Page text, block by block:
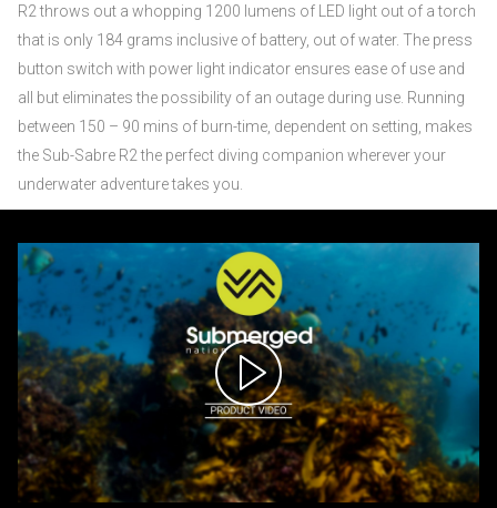
R2 throws out a whopping 1200 lumens of LED light out of a torch
that is only 184 grams inclusive of battery, out of water. The press
button switch with power light indicator ensures ease of use and
all but eliminates the possibility of an outage during use. Running
between 150 – 90 mins of burn-time, dependent on setting, makes
the Sub-Sabre R2 the perfect diving companion wherever your
underwater adventure takes you.
Video
Player
00:00 01:06